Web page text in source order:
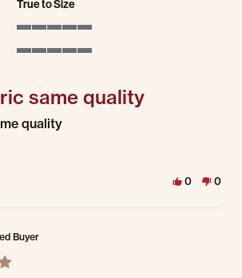
True to Size
same quality
13 Jul 2026
same quality
quality
0 0
Buyer
5.0 star rating